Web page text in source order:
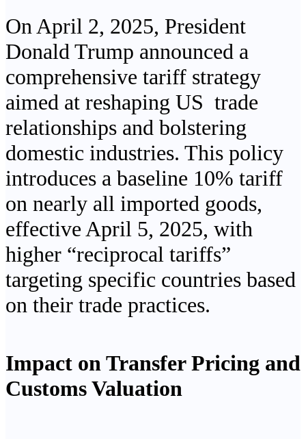
On April 2, 2025, President
Donald Trump announced a
comprehensive tariff strategy
aimed at reshaping US trade
relationships and bolstering
domestic industries. This policy
introduces a baseline 10% tariff
on nearly all imported goods,
effective April 5, 2025, with
higher “reciprocal tariffs”
targeting specific countries based
on their trade practices.
Impact on Transfer Pricing and
Customs Valuation